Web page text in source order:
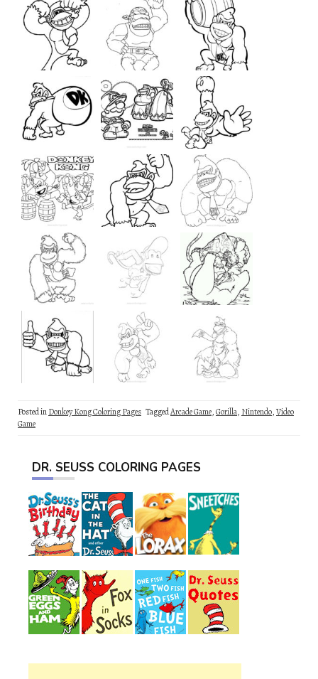
Posted inDonkey Kong Coloring Pages TaggedArcade Game,Gorilla, Nintendo,Video
Game
DR. SEUSS COLORING PAGES